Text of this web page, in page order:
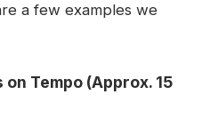
a few examples we
Tempo (Approx. 15